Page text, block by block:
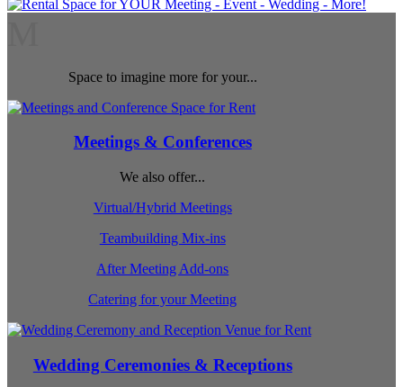
Space to imagine more for your...
Meetings & Conferences
We also offer...
Virtual/Hybrid Meetings
Teambuilding Mix-ins
After Meeting Add-ons
Catering for your Meeting
Wedding Ceremonies & Receptions